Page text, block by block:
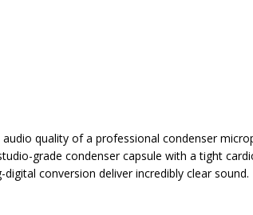
quality of a professional condenser
grade condenser capsule with a tight
conversion deliver incredibly clear sound.